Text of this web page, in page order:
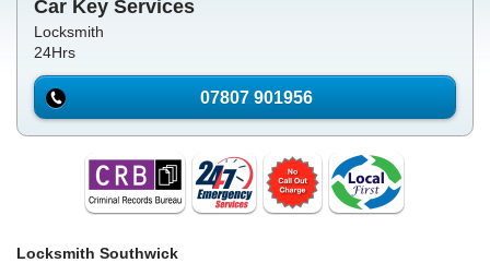
Car Key Services
Locksmith
24Hrs
07807 901956
Locksmith Southwick